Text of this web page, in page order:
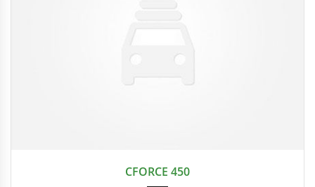
CFORCE 450